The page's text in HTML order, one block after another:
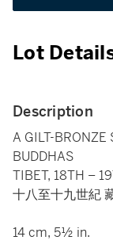
Lot
Description
A GILT-BRONZE
BUDDHAS
TIBET, 18TH –
十八至十九世紀
14 cm, 5½ in.